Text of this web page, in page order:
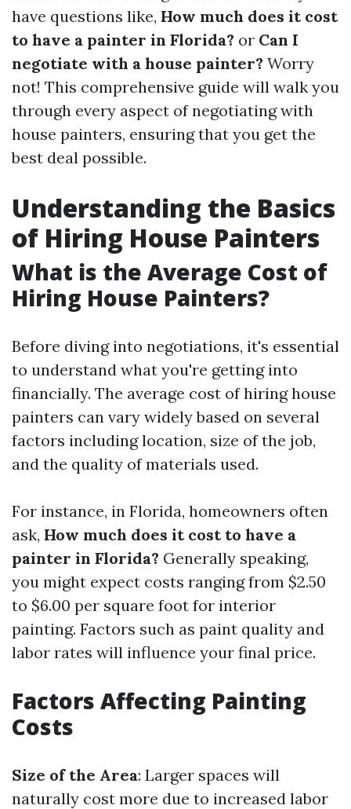
have questions like, How much does it cost
to have a painter in Florida? or Can I
negotiate with a house painter? Worry
not! This comprehensive guide will walk you
through every aspect of negotiating with
house painters, ensuring that you get the
best deal possible.
Understanding the Basics
of Hiring House Painters
What is the Average Cost of
Hiring House Painters?
Before diving into negotiations, it's essential
to understand what you're getting into
financially. The average cost of hiring house
painters can vary widely based on several
factors including location, size of the job,
and the quality of materials used.
For instance, in Florida, homeowners often
ask, How much does it cost to have a
painter in Florida? Generally speaking,
you might expect costs ranging from $2.50
to $6.00 per square foot for interior
painting. Factors such as paint quality and
labor rates will influence your final price.
Factors Affecting Painting
Costs
Size of the Area: Larger spaces will
naturally cost more due to increased labor